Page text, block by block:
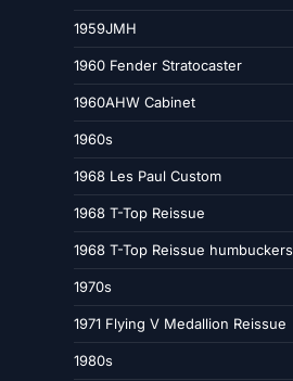
1959JMH
1960 Fender Stratocaster
1960AHW Cabinet
1960s
1968 Les Paul Custom
1968 T-Top Reissue
1968 T-Top Reissue humbuckers
1970s
1971 Flying V Medallion Reissue
1980s